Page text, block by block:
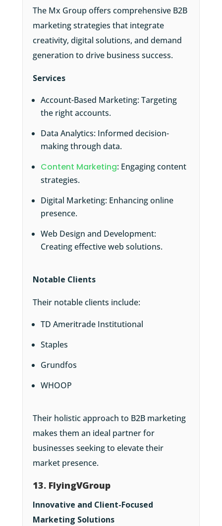
The Mx Group offers comprehensive B2B
marketing strategies that integrate
creativity, digital solutions, and demand
generation to drive business success.
Services
Account-Based Marketing: Targeting
the right accounts.
Data Analytics: Informed decision-
making through data.
Content Marketing: Engaging content
strategies.
Digital Marketing: Enhancing online
presence.
Web Design and Development:
Creating effective web solutions.
Notable Clients
Their notable clients include:
TD Ameritrade Institutional
Staples
Grundfos
WHOOP
Their holistic approach to B2B marketing
makes them an ideal partner for
businesses seeking to elevate their
market presence.
13. FlyingVGroup
Innovative and Client-Focused
Marketing Solutions